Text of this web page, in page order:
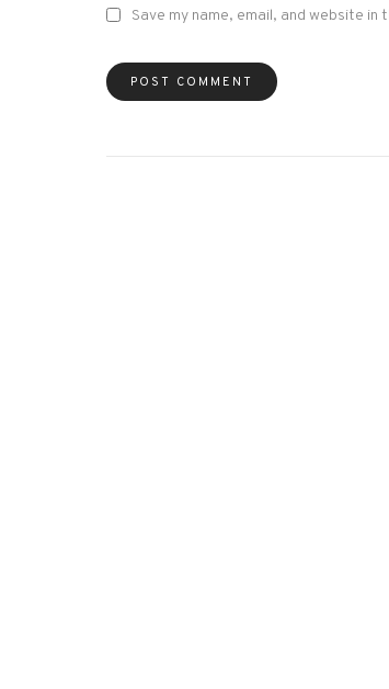
Save my name, email, and website